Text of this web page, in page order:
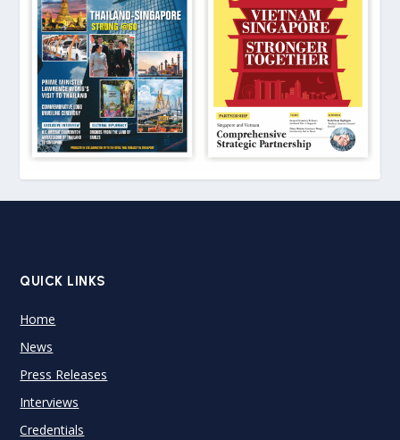
QUICK LINKS
Home
News
Press Releases
Interviews
Credentials